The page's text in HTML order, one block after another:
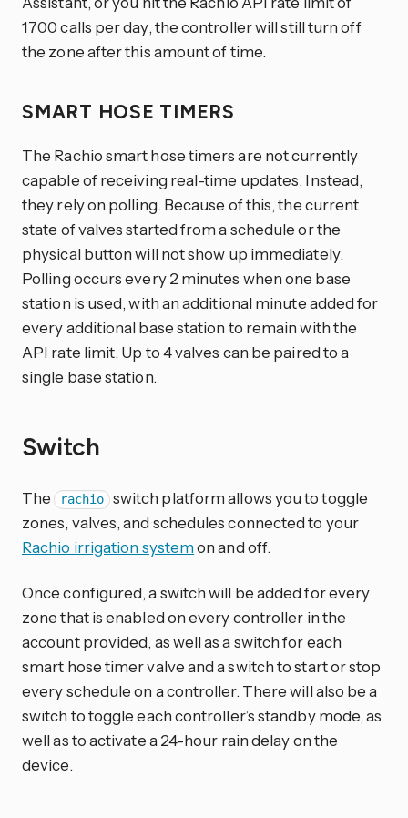
1700 calls per day, the controller will still turn off
the zone after this amount of time.
SMART HOSE TIMERS
The Rachio smart hose timers are not currently
capable of receiving real-time updates. Instead,
they rely on polling. Because of this, the current
state of valves started from a schedule or the
physical button will not show up immediately.
Polling occurs every 2 minutes when one base
station is used, with an additional minute added for
every additional base station to remain with the
API rate limit. Up to 4 valves can be paired to a
single base station.
Switch
The rachio switch platform allows you to toggle
zones, valves, and schedules connected to your
Rachio irrigation systemon and off.
Once configured, a switch will be added for every
zone that is enabled on every controller in the
account provided, as well as a switch for each
smart hose timer valve and a switch to start or stop
every schedule on a controller. There will also be a
switch to toggle each controller’s standby mode, as
well as to activate a 24-hour rain delay on the
device.